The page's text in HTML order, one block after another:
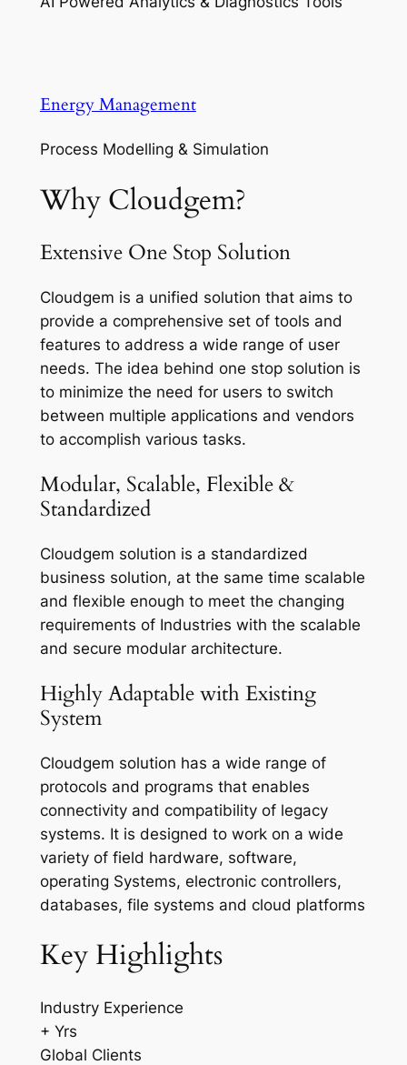
Energy Management
Process Modelling & Simulation
Why Cloudgem?
Extensive One Stop Solution
Cloudgem is a unified solution that aims to
provide a comprehensive set of tools and
features to address a wide range of user
needs. The idea behind one stop solution is
to minimize the need for users to switch
between multiple applications and vendors
to accomplish various tasks.
Modular, Scalable, Flexible &
Standardized
Cloudgem solution is a standardized
business solution, at the same time scalable
and flexible enough to meet the changing
requirements of Industries with the scalable
and secure modular architecture.
Highly Adaptable with Existing
System
Cloudgem solution has a wide range of
protocols and programs that enables
connectivity and compatibility of legacy
systems. It is designed to work on a wide
variety of field hardware, software,
operating Systems, electronic controllers,
databases, file systems and cloud platforms
Key Highlights
Industry Experience
+ Yrs
Global Clients